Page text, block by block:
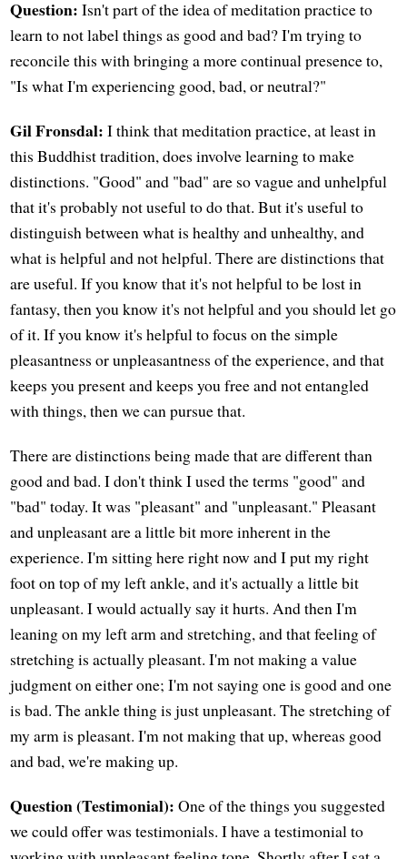
Question: Isn't part of the idea of meditation practice to
learn to not label things as good and bad? I'm trying to
reconcile this with bringing a more continual presence to,
"Is what I'm experiencing good, bad, or neutral?"
Gil Fronsdal: I think that meditation practice, at least in
this Buddhist tradition, does involve learning to make
distinctions. "Good" and "bad" are so vague and unhelpful
that it's probably not useful to do that. But it's useful to
distinguish between what is healthy and unhealthy, and
what is helpful and not helpful. There are distinctions that
are useful. If you know that it's not helpful to be lost in
fantasy, then you know it's not helpful and you should let go
of it. If you know it's helpful to focus on the simple
pleasantness or unpleasantness of the experience, and that
keeps you present and keeps you free and not entangled
with things, then we can pursue that.
There are distinctions being made that are different than
good and bad. I don't think I used the terms "good" and
"bad" today. It was "pleasant" and "unpleasant." Pleasant
and unpleasant are a little bit more inherent in the
experience. I'm sitting here right now and I put my right
foot on top of my left ankle, and it's actually a little bit
unpleasant. I would actually say it hurts. And then I'm
leaning on my left arm and stretching, and that feeling of
stretching is actually pleasant. I'm not making a value
judgment on either one; I'm not saying one is good and one
is bad. The ankle thing is just unpleasant. The stretching of
my arm is pleasant. I'm not making that up, whereas good
and bad, we're making up.
Question (Testimonial): One of the things you suggested
we could offer was testimonials. I have a testimonial to